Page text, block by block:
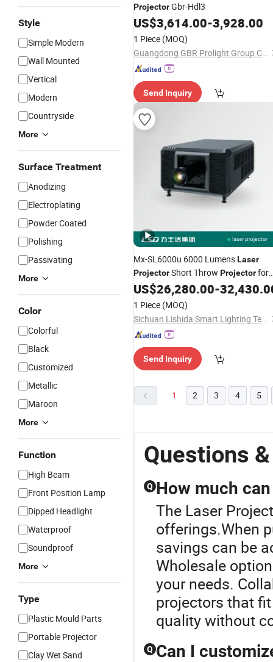
Style
Simple Modern
Wall Mounted
Vertical
Modern
Countryside
More
Surface Treatment
Anodizing
Electroplating
Powder Coated
Polishing
Passivating
More
Color
Colorful
Black
Customized
Metallic
Maroon
More
Function
High Beam
Front Position Lamp
Dipped Headlight
Waterproof
Soundproof
More
Type
Plastic Mould Parts
Portable Projector
Clay Wet Sand
ProjectorGbr-Hdl3
US$3,614.00-3,928.00
1 Piece (MOQ)
Guangdong GBR Prolight Group Co.,Ltd
Send Inquiry
Mx-SL6000u 6000 LumensLaser
ProjectorShort Throw Projectorfor
Immersive Projection
US$26,280.00-
1 Piece (MOQ)
Sichuan Lishida Smart Lighting Technology Co., Ltd.
Send Inquiry
1 2 3 4 5
Questions
Q How much
The Laser
offerings.When
savings can be
Wholesale
your needs.
projectors that
quality without
Q Can I